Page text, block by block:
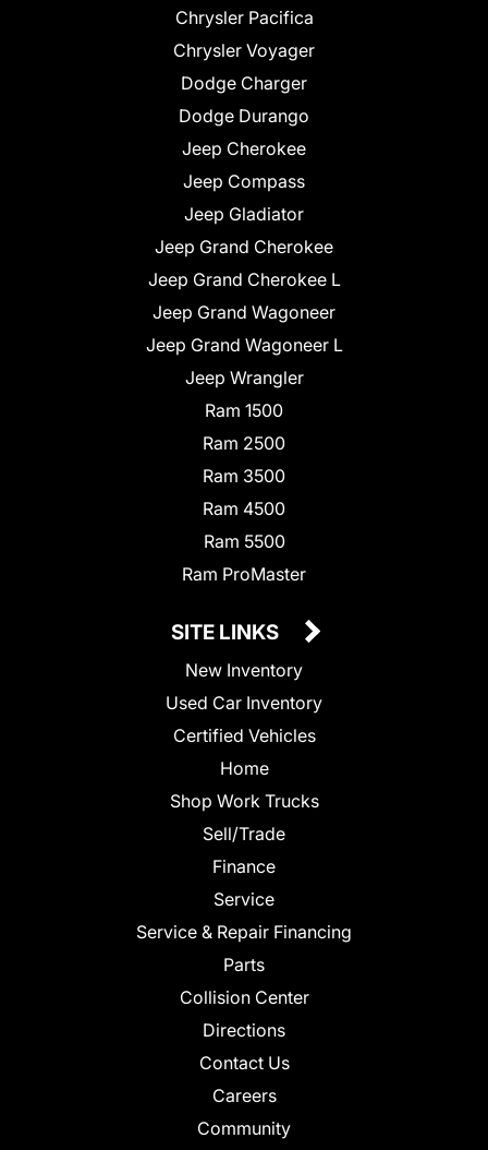
Chrysler Pacifica
Chrysler Voyager
Dodge Charger
Dodge Durango
Jeep Cherokee
Jeep Compass
Jeep Gladiator
Jeep Grand Cherokee
Jeep Grand Cherokee L
Jeep Grand Wagoneer
Jeep Grand Wagoneer L
Jeep Wrangler
Ram 1500
Ram 2500
Ram 3500
Ram 4500
Ram 5500
Ram ProMaster
SITE LINKS
New Inventory
Used Car Inventory
Certified Vehicles
Home
Shop Work Trucks
Sell/Trade
Finance
Service
Service & Repair Financing
Parts
Collision Center
Directions
Contact Us
Careers
Community